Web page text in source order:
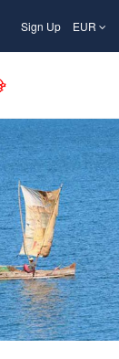
Sign Up EUR